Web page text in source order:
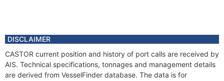
DISCLAIMER
CASTOR current position and history of port calls are received by
AIS. Technical specifications, tonnages and management details
are derived from VesselFinder database. The data is for